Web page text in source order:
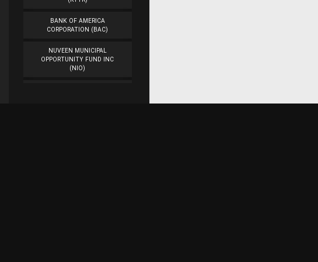
BANK OF AMERICA
CORPORATION (BAC)
NUVEEN MUNICIPAL
OPPORTUNITY FUND INC
(NIO)